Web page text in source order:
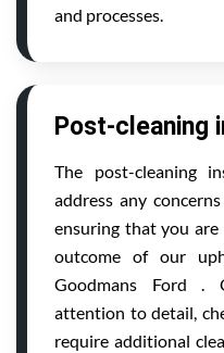
and processes.
Post-cleaning
The post-cleaning
address any
ensuring that you
outcome of our
Goodmans Ford .
attention to detail,
require additional